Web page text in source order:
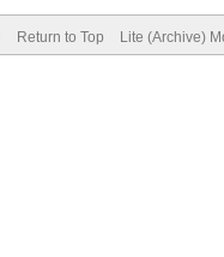
Return to Top Lite (Archive)